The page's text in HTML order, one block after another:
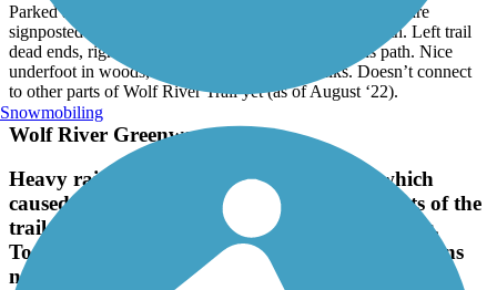
Parked at Wolf River Trail Head. Nice off path trails that are
signposted (temporary signposts) to left and right of path. Left trail
dead ends, right trail goes parallel to path and rejoins path. Nice
underfoot in woods, lots of wooden board walks. Doesn’t connect
to other parts of Wolf River Trail yet (as of August ‘22).
Wolf River Greenway
Heavy rain all last night & this morning which
caused Wolf River & tributaries to flood parts of the
trail. All was passable but several muddy areas.
Took wrong turn several times due to intersections
not marked which way to go. Enjoyed the ride.
Snowmobiling